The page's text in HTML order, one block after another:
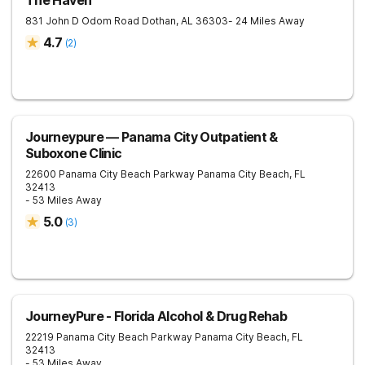
831 John D Odom Road Dothan, AL 36303- 24 Miles Away
4.7 (2)
Journeypure — Panama City Outpatient &
Suboxone Clinic
22600 Panama City Beach Parkway Panama City Beach, FL
32413
- 53 Miles Away
5.0 (3)
JourneyPure - Florida Alcohol & Drug Rehab
22219 Panama City Beach Parkway Panama City Beach, FL
32413